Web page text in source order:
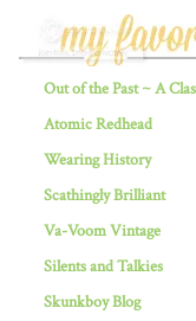
Out of the Past ~ A
Atomic Redhead
Wearing History
Scathingly Brilliant
Va-Voom Vintage
Silents and Talkies
Skunkboy Blog